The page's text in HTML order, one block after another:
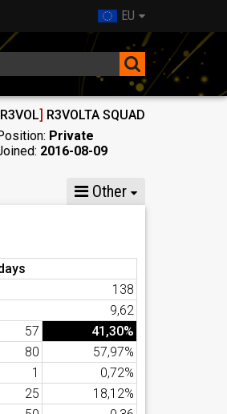
EU
R3VOL] R3VOLTA SQUAD
Private
2016-08-09
Other
138
9,62
57
41,30%
80
57,97%
1
0,72%
25
18,12%